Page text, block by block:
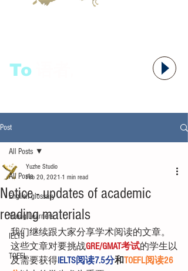
To
Post
All Posts
English glossary
Young Learners
IELTS
TOEFL
All Posts
Notice - updates of academic
reading materials
Yuzhe Studio
Feb 20, 2021 1 min read
我们继续跟大家分享学术阅读的文章。
这些文章对要挑战GRE/GMAT考试的学生以
及需要获得IELTS阅读7.5分和TOEFL阅读26